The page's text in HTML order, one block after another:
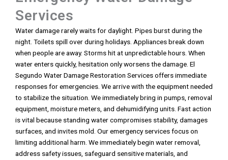
Services
Water damage rarely waits for daylight. Pipes burst during the
night. Toilets spill over during holidays. Appliances break down
when people are away. Storms hit at unpredictable hours. When
water enters quickly, hesitation only worsens the damage. El
Segundo Water Damage Restoration Services offers immediate
responses for emergencies. We arrive with the equipment needed
to stabilize the situation. We immediately bring in pumps, removal
equipment, moisture meters, and dehumidifying units. Fast action
is vital because standing water compromises stability, damages
surfaces, and invites mold. Our emergency services focus on
limiting additional harm. We immediately begin water removal,
address safety issues, safeguard sensitive materials, and